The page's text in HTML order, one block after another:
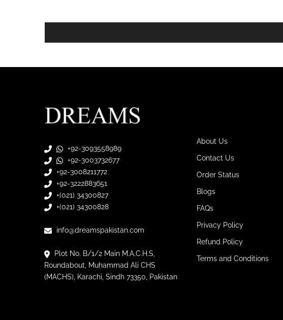
+92-3093558989
+92-3003732677
+92-3008211772
+92-3222883651
+(021) 34300827
+(021) 34300828
info@dreamspakistan.com
Plot No. B/1/2 Main M.A.C.H.S,
Roundabout, Muhammad Ali CHS
(MACHS), Karachi, Sindh 73350, Pakistan
About Us
Contact Us
Order Status
Blogs
FAQs
Privacy Policy
Refund Policy
Terms and Conditions